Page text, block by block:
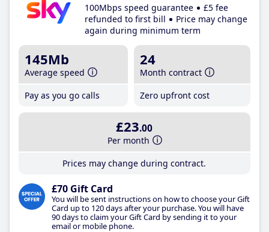
100Mbps speed guarantee
£5 fee
refunded to first bill
Price may change
again during minimum term
145Mb
Average speed
Pay as you go calls
24
Month contract
Zero upfront cost
£23.00
Per month
Prices may change during contract.
£70 Gift Card
You will be sent instructions on how to choose your Gift
Card up to 120 days after your purchase. You will have
90 days to claim your Gift Card by sending it to your
email or mobile phone.